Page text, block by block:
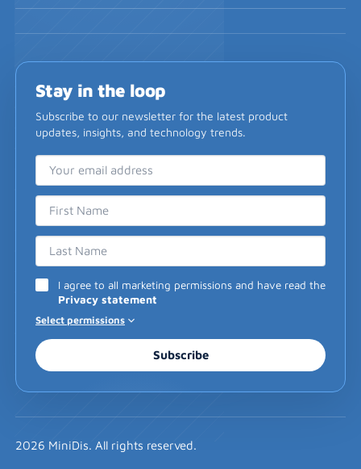
Stay in the loop
Subscribe to our newsletter for the latest product
updates, insights, and technology trends.
Email Address
First Name
Last Name
I agree to all marketing permissions and have read the
Privacy statement
Select permissions
Subscribe
2026 MiniDis. All rights reserved.